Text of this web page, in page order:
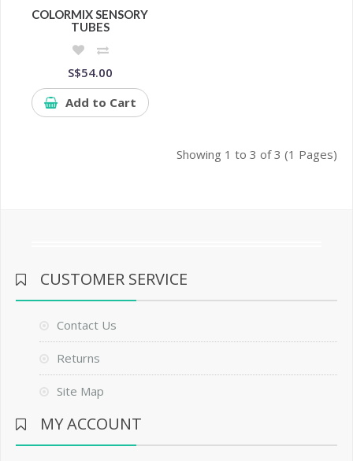
COLORMIX SENSORY
TUBES
S$54.00
Add to Cart
Showing 1 to 3 of 3 (1 Pages)
CUSTOMER SERVICE
Contact Us
Returns
Site Map
MY ACCOUNT